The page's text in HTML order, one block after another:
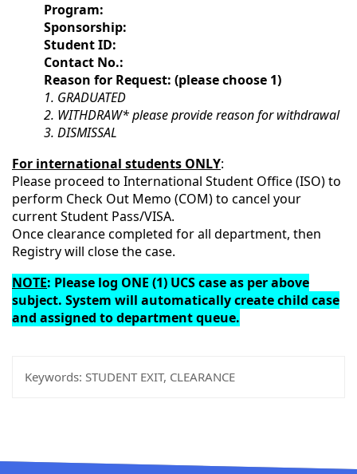
Program:
Sponsorship:
Student ID:
Contact No.:
Reason for Request: (please choose 1)
1. GRADUATED
2. WITHDRAW* please provide reason for withdrawal
3. DISMISSAL
For international students ONLY:
Please proceed to International Student Office (ISO) to
perform Check Out Memo (COM) to cancel your
current Student Pass/VISA.
Once clearance completed for all department, then
Registry will close the case.
NOTE: Please log ONE (1) UCS case as per above
subject. System will automatically create child case
and assigned to department queue.
Keywords: STUDENT EXIT, CLEARANCE